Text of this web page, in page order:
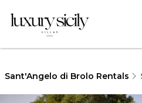
Sant'Angelo di Brolo Rentals